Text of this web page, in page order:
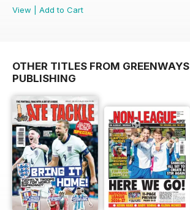
View
Add to Cart
OTHER TITLES FROM GREENWAYS
PUBLISHING